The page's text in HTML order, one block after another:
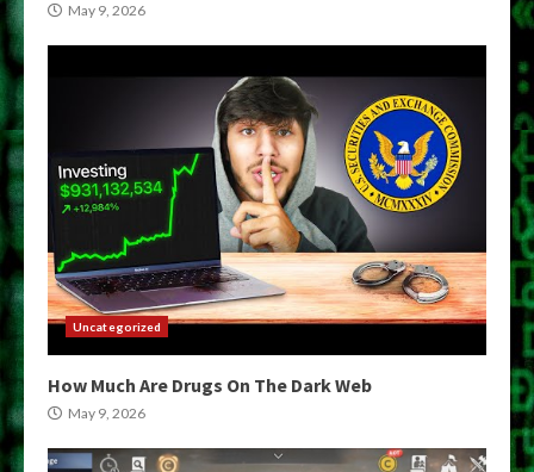
May 9, 2026
Uncategorized
How Much Are Drugs On The Dark Web
May 9, 2026